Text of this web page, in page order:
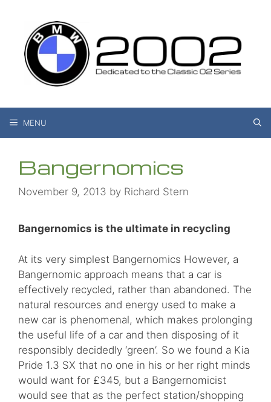
content
MENU
Bangernomics
November 9, 2013 by Richard Stern
Bangernomics is the ultimate in recycling
At its very simplest Bangernomics However, a
Bangernomic approach means that a car is
effectively recycled, rather than abandoned. The
natural resources and energy used to make a
new car is phenomenal, which makes prolonging
the useful life of a car and then disposing of it
responsibly decidedly ‘green’. So we found a Kia
Pride 1.3 SX that no one in his or her right minds
would want for £345, but a Bangernomicist
would see that as the perfect station/shopping